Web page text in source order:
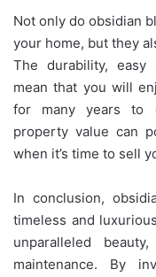
Not only do obsidian
your home, but they
The durability, easy
mean that you will
for many years to
property value can
when it’s time to sell
In conclusion,
timeless and
unparalleled
maintenance. By